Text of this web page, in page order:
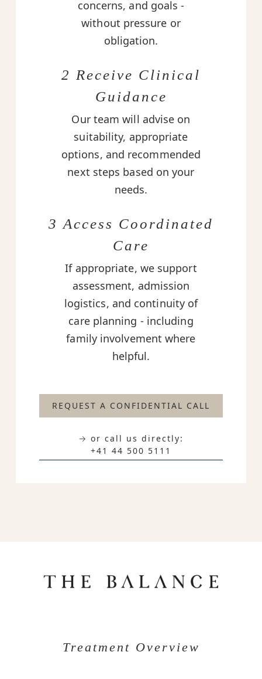
concerns, and goals -
without pressure or
obligation.
2 Receive Clinical
Guidance
Our team will advise on
suitability, appropriate
options, and recommended
next steps based on your
needs.
3 Access Coordinated
Care
If appropriate, we support
assessment, admission
logistics, and continuity of
care planning - including
family involvement where
helpful.
REQUEST A CONFIDENTIAL CALL
→ or call us directly:
+41 44 500 5111
Treatment Overview